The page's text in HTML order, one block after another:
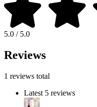
5.0 / 5.0
Reviews
1 reviews total
Latest 5 reviews